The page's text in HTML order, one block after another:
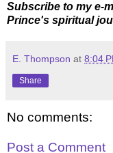
Subscribe to my e-
Prince's spiritual
E. Thompson at 8:04
Share
No comments:
Post a Comment